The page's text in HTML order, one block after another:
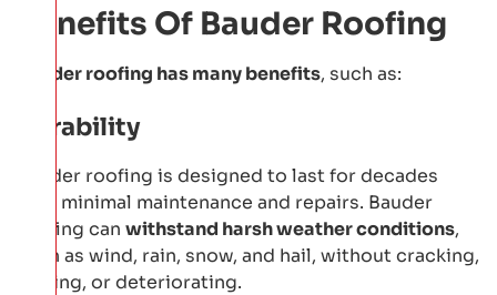
Benefits Of Bauder Roofing
Bauder roofing has many benefits, such as:
Durability
Bauder roofing is designed to last for decades
with minimal maintenance and repairs. Bauder
roofing can withstand harsh weather conditions,
such as wind, rain, snow, and hail, without cracking,
leaking, or deteriorating.